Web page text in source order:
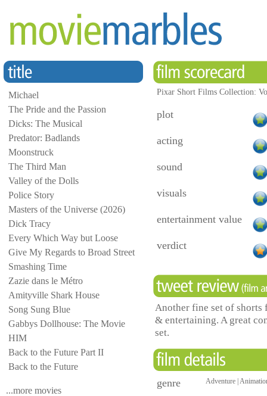
Michael
The Pride and the Passion
Dicks: The Musical
Predator: Badlands
Moonstruck
The Third Man
Valley of the Dolls
Police Story
Masters of the Universe (2026)
Dick Tracy
Every Which Way but Loose
Give My Regards to Broad Street
Smashing Time
Zazie dans le Métro
Amityville Shark House
Song Sung Blue
Gabbys Dollhouse: The Movie
HIM
Back to the Future Part II
Back to the Future
...more movies
Pixar Short Films Collection:
plot
acting
sound
visuals
entertainment value
verdict
Another fine set of shorts
& entertaining. A great
set.
genre Adventure |